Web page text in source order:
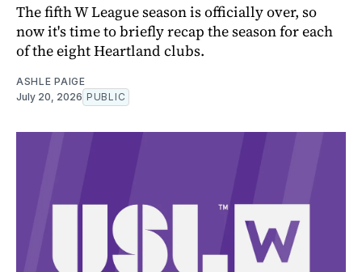
The fifth W League season is officially over, so
now it's time to briefly recap the season for each
of the eight Heartland clubs.
ASHLE PAIGE
July 20, 2026 PUBLIC